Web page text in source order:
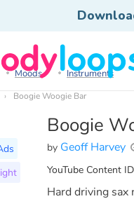
Moods Instruments
Boogie Woogie Bar
Boogie
by Geoff Harvey
YouTube Content
Hard driving sax